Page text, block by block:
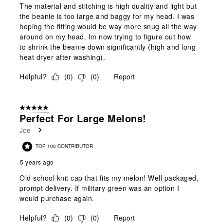
The material and stitching is high quality and light but
the beanie is too large and baggy for my head. I was
hoping the fitting would be way more snug all the way
around on my head. Im now trying to figure out how
to shrink the beanie down significantly (high and long
heat dryer after washing).
Helpful?
(0) (0) Report
5 out of 5 stars.
Perfect For Large Melons!
Joe
TOP 100 CONTRIBUTOR
5 years ago
Old school knit cap that fits my melon! Well packaged,
prompt delivery. If military green was an option I
would purchase again.
Helpful?
(0) (0) Report